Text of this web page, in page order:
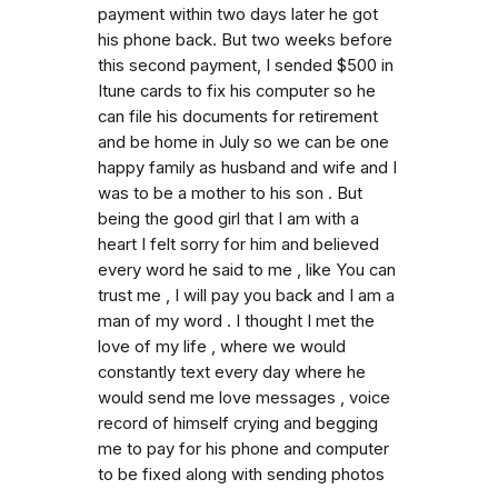
payment within two days later he got
his phone back. But two weeks before
this second payment, I sended $500 in
Itune cards to fix his computer so he
can file his documents for retirement
and be home in July so we can be one
happy family as husband and wife and I
was to be a mother to his son . But
being the good girl that I am with a
heart I felt sorry for him and believed
every word he said to me , like You can
trust me , I will pay you back and I am a
man of my word . I thought I met the
love of my life , where we would
constantly text every day where he
would send me love messages , voice
record of himself crying and begging
me to pay for his phone and computer
to be fixed along with sending photos